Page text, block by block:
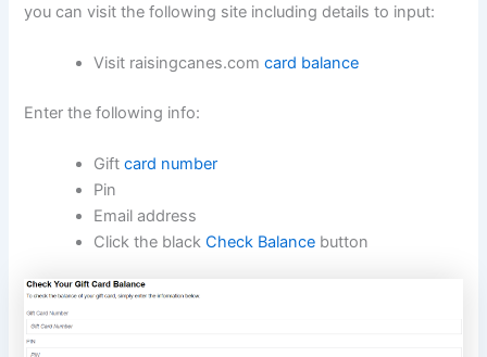
you can visit the following site including details to input:
Visit raisingcanes.comcard balance
Enter the following info:
Giftcard number
Pin
Email address
Click the blackCheck Balance button